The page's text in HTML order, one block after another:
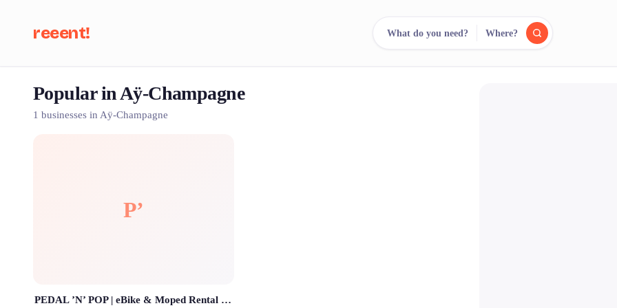
reeent! What do you need? Where?
Popular in Aÿ-Champagne
1 businesses in Aÿ-Champagne
P’
PEDAL ’N’ POP | eBike & Moped Rental | Location de Vélo Electrique & Mobylette